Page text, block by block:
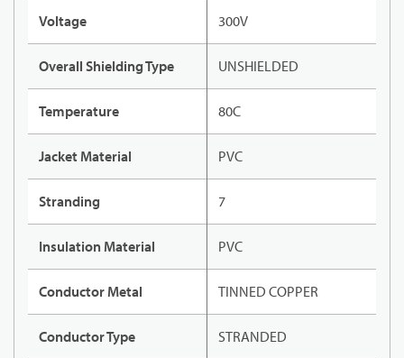
Voltage 300V
Overall Shielding Type UNSHIELDED
Temperature 80C
Jacket Material PVC
Stranding 7
Insulation Material PVC
Conductor Metal TINNED COPPER
Conductor Type STRANDED